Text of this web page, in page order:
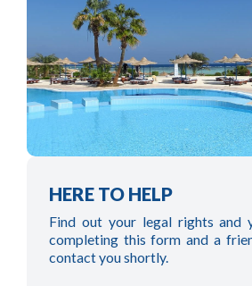
HERE TO HELP
Find out your legal rights and
completing this form and a
contact you shortly.